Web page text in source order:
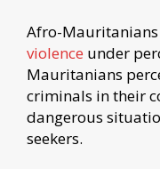
Afro-Mauritanians
violence under
Mauritanians
criminals in their
dangerous
seekers.